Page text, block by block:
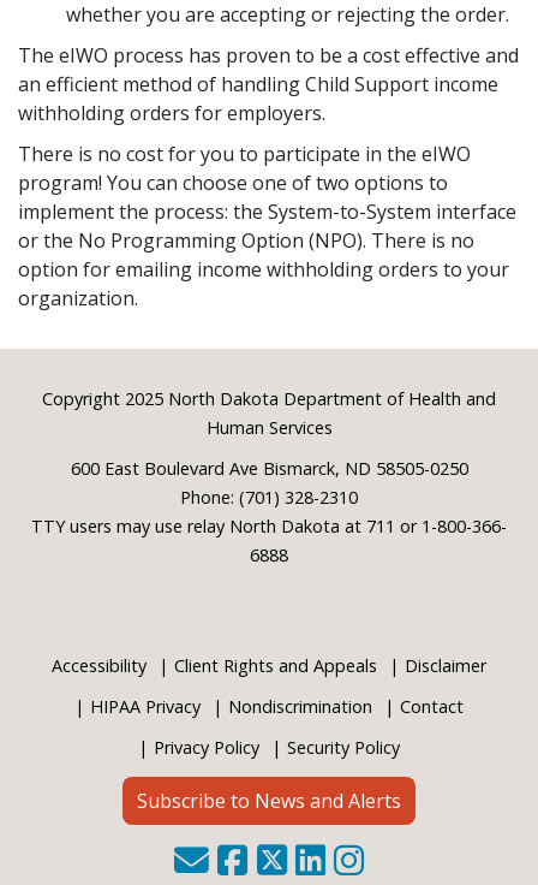
whether you are accepting or rejecting the order.
The eIWO process has proven to be a cost effective and
an efficient method of handling Child Support income
withholding orders for employers.
There is no cost for you to participate in the eIWO
program! You can choose one of two options to
implement the process: the System-to-System interface
or the No Programming Option (NPO). There is no
option for emailing income withholding orders to your
organization.
Footer
Copyright 2025 North Dakota Department of Health and
Human Services
600 East Boulevard Ave Bismarck, ND 58505-0250
Phone: (701) 328-2310
TTY users may use relay North Dakota at 711 or 1-800-366-
6888
Accessibility Client Rights and Appeals
Disclaimer
HIPAA Privacy
Nondiscrimination
Contact
Privacy Policy
Security Policy
Subscribe to News and Alerts